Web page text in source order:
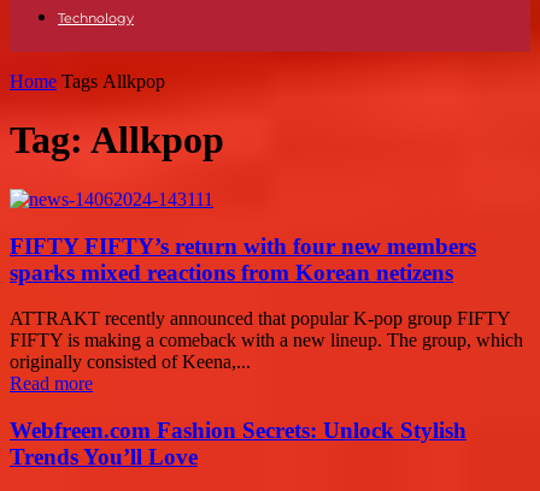
Technology
Home Tags Allkpop
Tag: Allkpop
FIFTY FIFTY’s return with four new members
sparks mixed reactions from Korean netizens
ATTRAKT recently announced that popular K-pop group FIFTY
FIFTY is making a comeback with a new lineup. The group, which
originally consisted of Keena,...
Read more
Webfreen.com Fashion Secrets: Unlock Stylish
Trends You’ll Love